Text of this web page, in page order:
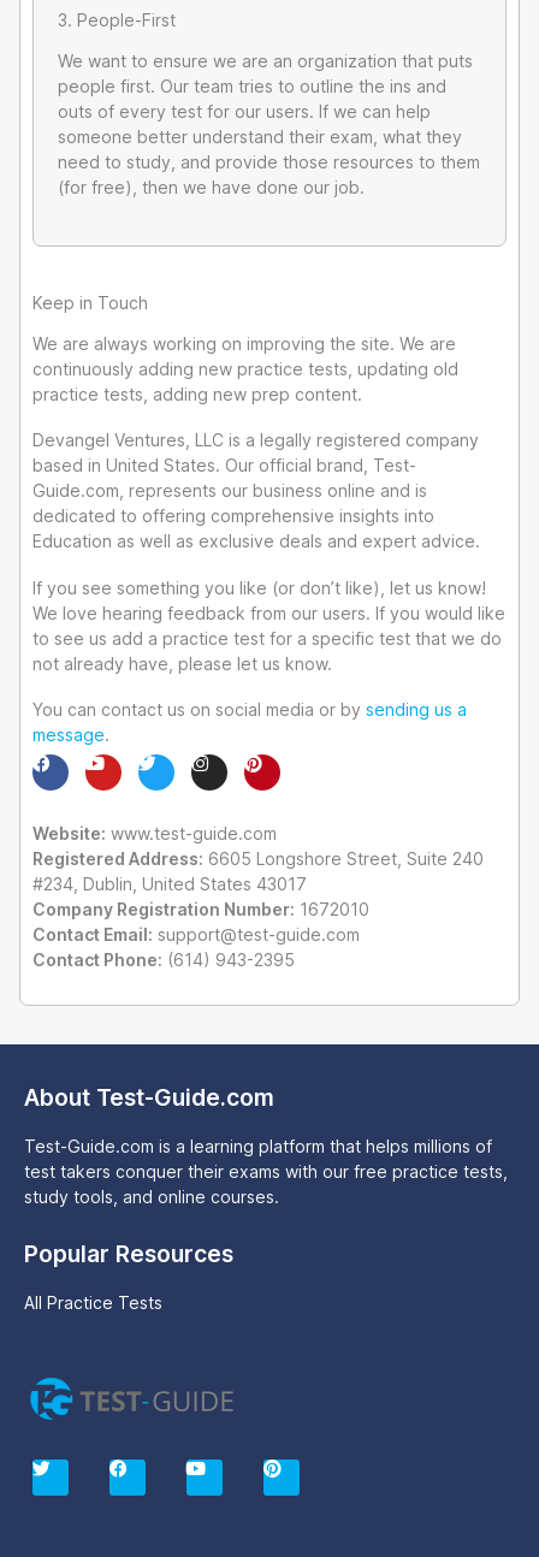
3. People-First
We want to ensure we are an organization that puts
people first. Our team tries to outline the ins and
outs of every test for our users. If we can help
someone better understand their exam, what they
need to study, and provide those resources to them
(for free), then we have done our job.
Keep in Touch
We are always working on improving the site. We are
continuously adding new practice tests, updating old
practice tests, adding new prep content.
Devangel Ventures, LLC is a legally registered company
based in United States. Our official brand, Test-
Guide.com, represents our business online and is
dedicated to offering comprehensive insights into
Education as well as exclusive deals and expert advice.
If you see something you like (or don’t like), let us know!
We love hearing feedback from our users. If you would like
to see us add a practice test for a specific test that we do
not already have, please let us know.
You can contact us on social media or by sending us a
message.
F
c
b
o
o
k
Y
u
u
b
e
T
w
i
t
e
r
I
s
a
g
r
a
m
P
n
e
r
e
s
t
Website: www.test-guide.com
Registered Address: 6605 Longshore Street, Suite 240
#234, Dublin, United States 43017
Company Registration Number: 1672010
Contact Email: support@test-guide.com
Contact Phone: (614) 943-2395
About Test-Guide.com
Test-Guide.com is a learning platform that helps millions of
test takers conquer their exams with our free practice tests,
study tools, and online courses.
Popular Resources
All Practice Tests
T
i
F
c
Y
u
P
n